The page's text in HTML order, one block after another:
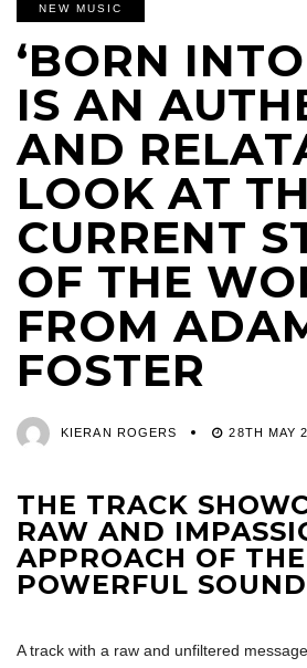
NEW MUSIC
‘BORN
IS AN
AND
LOOK AT
CURRENT
OF THE
FROM
FOSTER
KIERAN ROGERS 28TH MAY
THE TRACK
RAW AND
APPROACH OF
POWERFUL SOUND
A track with a raw and unfiltered